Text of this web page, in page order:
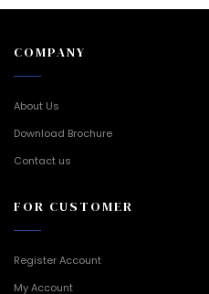
COMPANY
About Us
Download Brochure
Contact us
FOR CUSTOMER
Register Account
My Account